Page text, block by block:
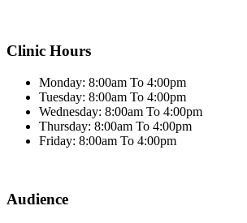
Clinic Hours
Monday: 8:00am To 4:00pm
Tuesday: 8:00am To 4:00pm
Wednesday: 8:00am To 4:00pm
Thursday: 8:00am To 4:00pm
Friday: 8:00am To 4:00pm
Audience